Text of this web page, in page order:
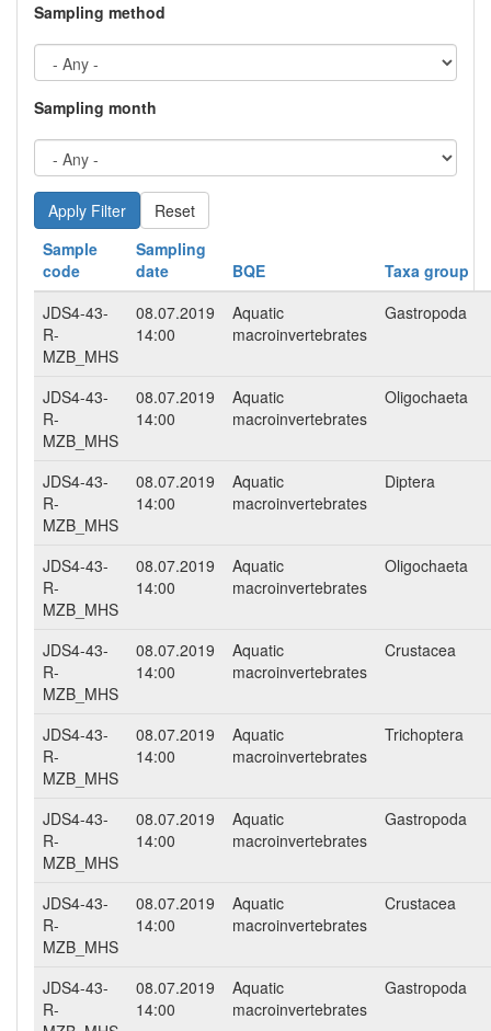
Sampling method
Sampling month
Reset
Sample
code
Sampling
date
BQE
Taxa group
JDS4-43-
R-
MZB_MHS
08.07.2019
14:00
Aquatic
macroinvertebrates
Gastropoda
JDS4-43-
R-
MZB_MHS
08.07.2019
14:00
Aquatic
macroinvertebrates
Oligochaeta
JDS4-43-
R-
MZB_MHS
08.07.2019
14:00
Aquatic
macroinvertebrates
Diptera
JDS4-43-
R-
MZB_MHS
08.07.2019
14:00
Aquatic
macroinvertebrates
Oligochaeta
JDS4-43-
R-
MZB_MHS
08.07.2019
14:00
Aquatic
macroinvertebrates
Crustacea
JDS4-43-
R-
MZB_MHS
08.07.2019
14:00
Aquatic
macroinvertebrates
Trichoptera
JDS4-43-
R-
MZB_MHS
08.07.2019
14:00
Aquatic
macroinvertebrates
Gastropoda
JDS4-43-
R-
MZB_MHS
08.07.2019
14:00
Aquatic
macroinvertebrates
Crustacea
JDS4-43-
R-
08.07.2019
14:00
Aquatic
macroinvertebrates
Gastropoda